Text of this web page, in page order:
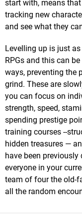
start with, means
tracking new
and see what they
Levelling up is just
RPGs and this can
ways, preventing the
grind. These are
you can focus on
strength, speed,
spending prestige
training courses --
hidden treasures —
have been
everyone in your
team of four the old-
all the random